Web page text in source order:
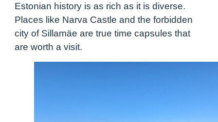
Estonian history is as rich as it is diverse.
Places like Narva Castle and the forbidden
city of Sillamäe are true time capsules that
are worth a visit.